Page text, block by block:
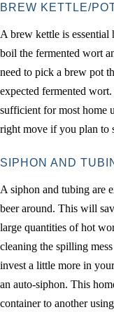
BREW KETTLE/
A brew kettle is essential
boil the fermented wort
need to pick a brew pot
expected fermented
sufficient for most home
right move if you plan to
SIPHON AND
A siphon and tubing are
beer around. This will
large quantities of hot
cleaning the spilling
invest a little more in
an auto-siphon. This
container to another